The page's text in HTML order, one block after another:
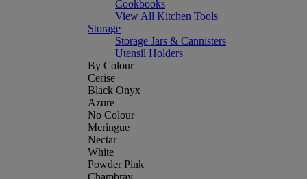
Cookbooks
View All Kitchen Tools
Storage
Storage Jars & Cannisters
Utensil Holders
By Colour
Cerise
Black Onyx
Azure
No Colour
Meringue
Nectar
White
Powder Pink
Chambray